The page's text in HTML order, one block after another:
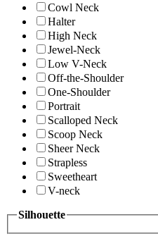
Cowl Neck
Halter
High Neck
Jewel-Neck
Low V-Neck
Off-the-Shoulder
One-Shoulder
Portrait
Scalloped Neck
Scoop Neck
Sheer Neck
Strapless
Sweetheart
V-neck
Silhouette